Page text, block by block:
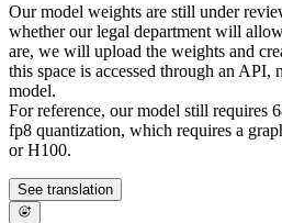
Our model weights are still under
whether our legal department will
are, we will upload the weights and
this space is accessed through an
model.
For reference, our model still requires
fp8 quantization, which requires a
or H100.
See translation